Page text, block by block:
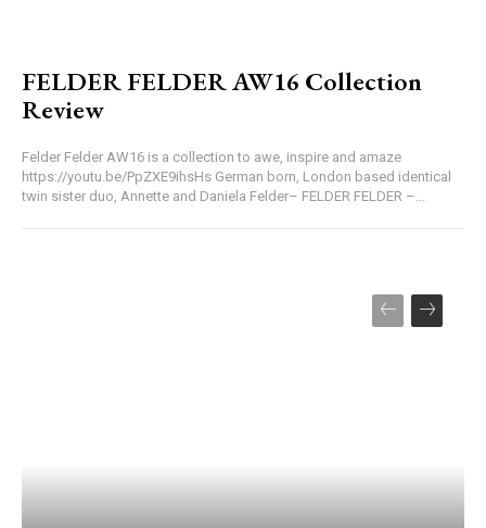
FELDER FELDER AW16 Collection
Review
Felder Felder AW16 is a collection to awe, inspire and amaze
https://youtu.be/PpZXE9ihsHs German born, London based identical
twin sister duo, Annette and Daniela Felder– FELDER FELDER –...